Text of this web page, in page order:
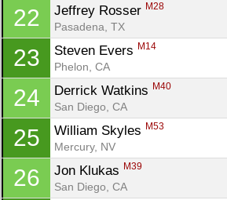
22 Jeffrey Rosser M28
Pasadena, TX
23 Steven Evers M14
Phelon, CA
24 Derrick Watkins M40
San Diego, CA
25 William Skyles M53
Mercury, NV
26 Jon Klukas M39
San Diego, CA